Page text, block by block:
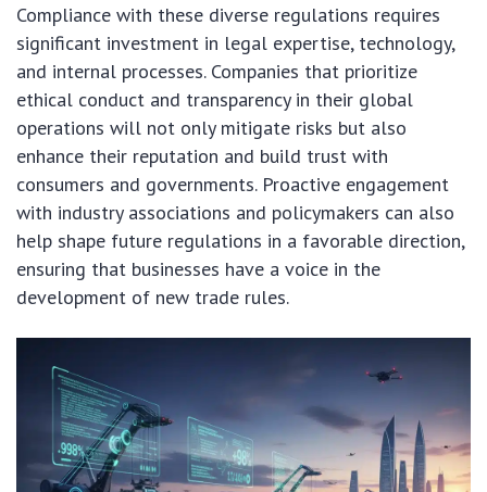
Compliance with these diverse regulations requires
significant investment in legal expertise, technology,
and internal processes. Companies that prioritize
ethical conduct and transparency in their global
operations will not only mitigate risks but also
enhance their reputation and build trust with
consumers and governments. Proactive engagement
with industry associations and policymakers can also
help shape future regulations in a favorable direction,
ensuring that businesses have a voice in the
development of new trade rules.